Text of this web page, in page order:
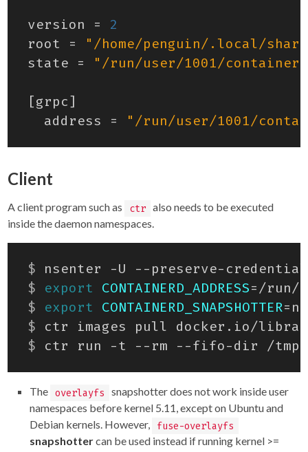
version =
2
root
=
"/home/penguin/.local/
state
= "/run/user/1001/
[grpc]
address
= "/run/user/1001/
Client
A client program such as ctr also needs to be executed
inside the daemon namespaces.
$ nsenter -U --preserve-
$
export CONTAINERD_ADDRESS=
$
export CONTAINERD_SNAPSHOTTER=
$
$ ctr run -t --rm --fifo-dir /
The overlayfs
snapshotter does not work inside user
namespaces before kernel 5.11, except on Ubuntu and
Debian kernels. However,
fuse-overlayfs
snapshottercan be used instead if running kernel >=